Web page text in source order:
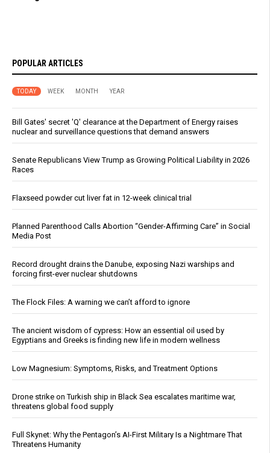
POPULAR ARTICLES
TODAY WEEK MONTH YEAR
Bill Gates' secret 'Q' clearance at the Department of Energy raises
nuclear and surveillance questions that demand answers
Senate Republicans View Trump as Growing Political Liability in 2026
Races
Flaxseed powder cut liver fat in 12-week clinical trial
Planned Parenthood Calls Abortion “Gender-Affirming Care” in Social
Media Post
Record drought drains the Danube, exposing Nazi warships and
forcing first-ever nuclear shutdowns
The Flock Files: A warning we can’t afford to ignore
The ancient wisdom of cypress: How an essential oil used by
Egyptians and Greeks is finding new life in modern wellness
Low Magnesium: Symptoms, Risks, and Treatment Options
Drone strike on Turkish ship in Black Sea escalates maritime war,
threatens global food supply
Full Skynet: Why the Pentagon’s AI-First Military Is a Nightmare That
Threatens Humanity